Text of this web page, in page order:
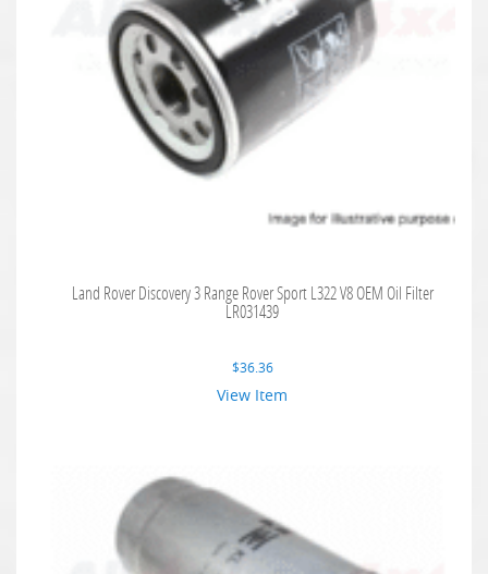
Land Rover Discovery 3 Range Rover Sport L322 V8 OEM Oil Filter
LR031439
$36.36
View Item